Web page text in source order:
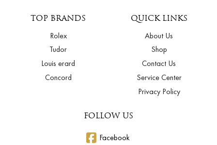
TOP BRANDS
Rolex
Tudor
Louis erard
Concord
QUICK LINKS
About Us
Shop
Contact Us
Service Center
Privacy Policy
FOLLOW US
Facebook